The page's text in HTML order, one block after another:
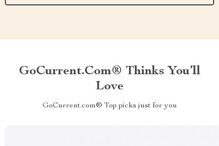
GoCurrent.com® Thinks You’ll
Love
GoCurrent.com® Top picks just for you